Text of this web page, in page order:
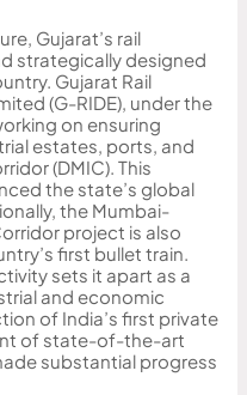
Gujarat’s rail
strategically designed
Gujarat Rail
(G-RIDE), under the
on ensuring
estates, ports, and
(DMIC). This
the state’s global
the Mumbai-
project is also
first bullet train.
sets it apart as a
and economic
of India’s first private
of state-of-the-art
substantial progress